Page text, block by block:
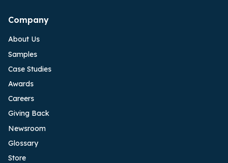
Company
About Us
Samples
Case Studies
Awards
Careers
Giving Back
Newsroom
Glossary
Store